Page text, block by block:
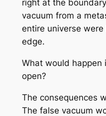
right at the
vacuum from a
entire universe were
edge.
What would happen
open?
The consequences
The false vacuum